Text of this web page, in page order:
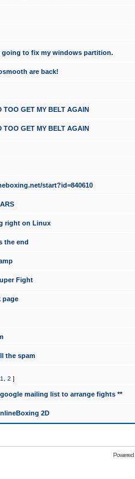
going to fix my windows partition.
are back!
TOO GET MY BELT AGAIN
TOO GET MY BELT AGAIN
start?id=840610
right on Linux
the end
Fight
page
the spam
1 2 ]
mailing list to arrange fights **
2D